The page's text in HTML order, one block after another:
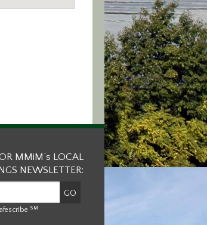
MMiM’s LOCAL
NEWSLETTER:
SM